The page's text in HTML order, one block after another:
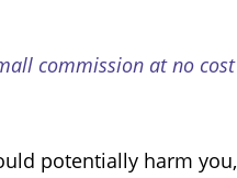
commission at no cost
potentially harm you,